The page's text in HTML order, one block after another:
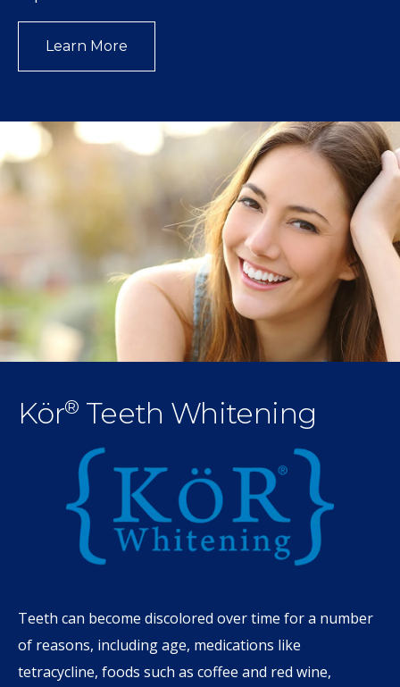
Learn More
Kör® Teeth Whitening
Teeth can become discolored over time for a number
of reasons, including age, medications like
tetracycline, foods such as coffee and red wine,